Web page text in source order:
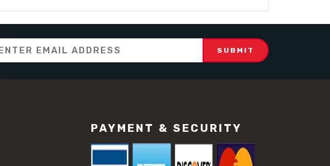
PAYMENT & SECURITY